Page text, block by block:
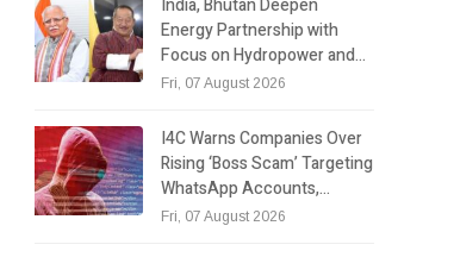
Energy Partnership with
Focus on Hydropower and…
Fri, 07 August 2026
I4C Warns Companies Over
Rising ‘Boss Scam’ Targeting
WhatsApp Accounts,…
Fri, 07 August 2026